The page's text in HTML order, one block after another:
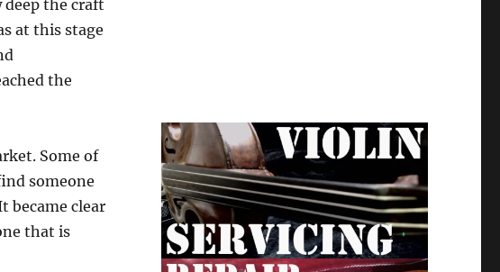
the craft
at this stage
the
Some of
someone
became clear
that is